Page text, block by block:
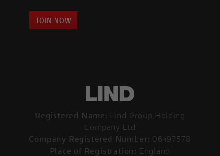
JOIN NOW
Registered Name: Lind Group Holding
Company Ltd
Company Registered Number: 06497578
Place of Registration: England